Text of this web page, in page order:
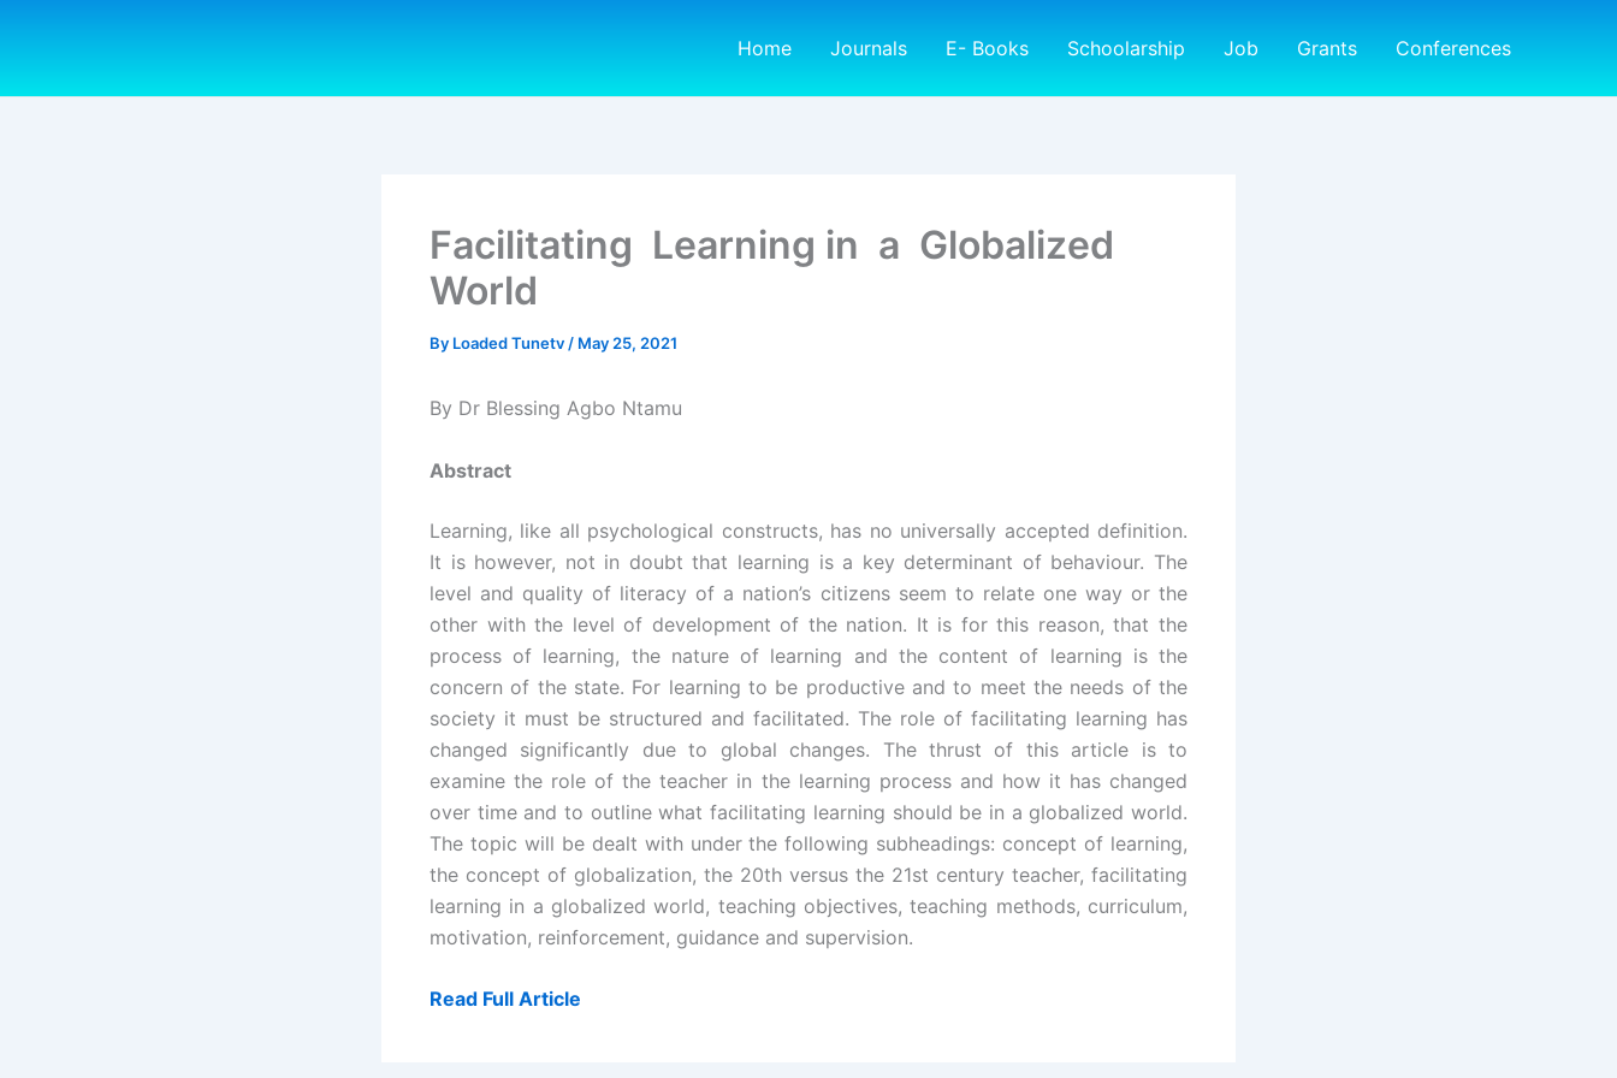
Home Journals E- Books Schoolarship Job Grants Conferences
Facilitating Learning in a Globalized
World
By Loaded Tunetv / May 25, 2021
By Dr Blessing Agbo Ntamu
Abstract
Learning, like all psychological constructs, has no universally accepted definition.
It is however, not in doubt that learning is a key determinant of behaviour. The
level and quality of literacy of a nation’s citizens seem to relate one way or the
other with the level of development of the nation. It is for this reason, that the
process of learning, the nature of learning and the content of learning is the
concern of the state. For learning to be productive and to meet the needs of the
society it must be structured and facilitated. The role of facilitating learning has
changed significantly due to global changes. The thrust of this article is to
examine the role of the teacher in the learning process and how it has changed
over time and to outline what facilitating learning should be in a globalized world.
The topic will be dealt with under the following subheadings: concept of learning,
the concept of globalization, the 20th versus the 21st century teacher, facilitating
learning in a globalized world, teaching objectives, teaching methods, curriculum,
motivation, reinforcement, guidance and supervision.
Read Full Article